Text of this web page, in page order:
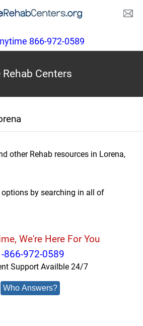
866-972-0589
Rehab Centers
other Rehab resources in Lorena,
by searching in all of
We're Here For You
866-972-0589
Support Availble 24/7
Who Answers?